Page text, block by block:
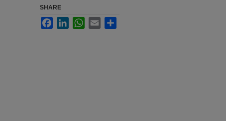
SHARE
FacebookLinkedInWhatsApp
Email